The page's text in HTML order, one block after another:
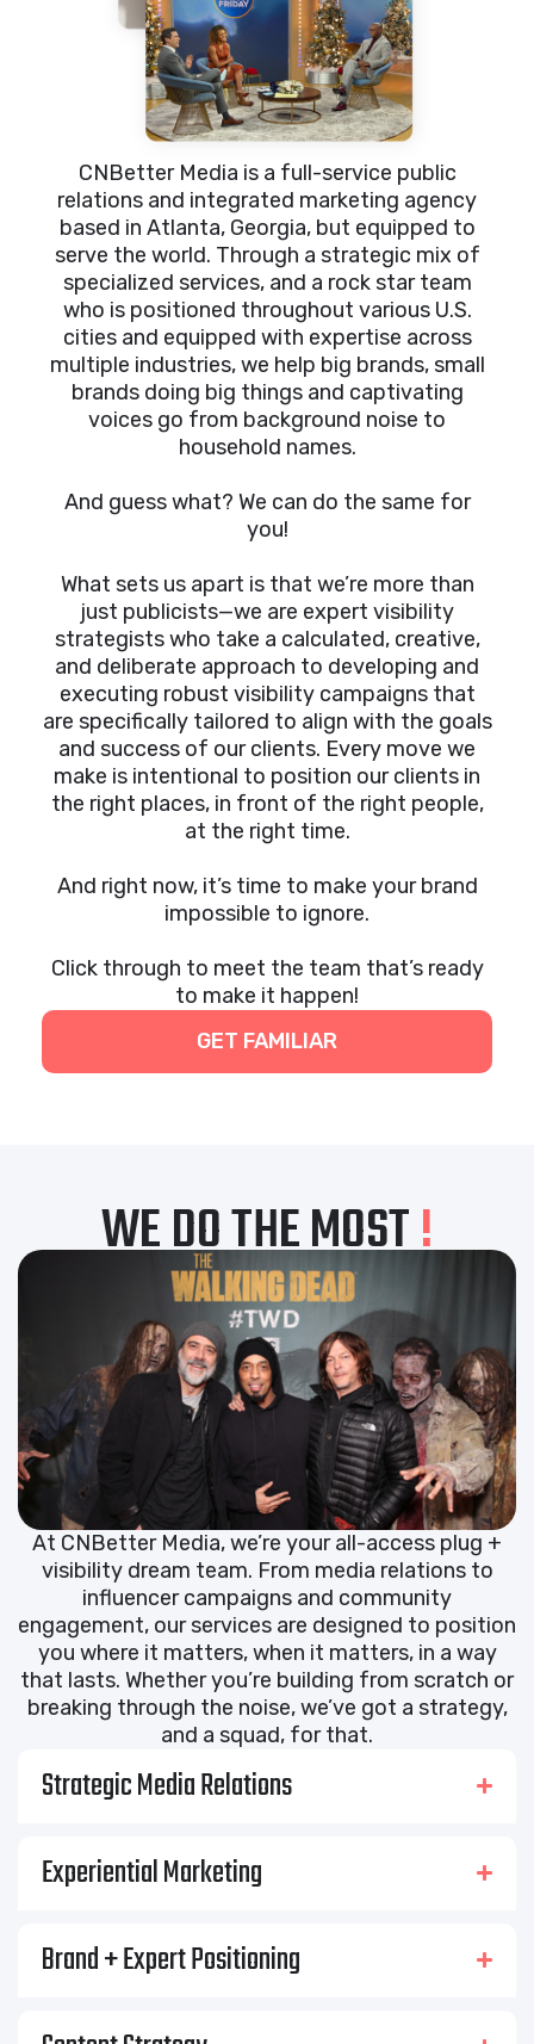
CNBetter Media is a full-service public
relations and integrated marketing agency
based in Atlanta, Georgia, but equipped to
serve the world. Through a strategic mix of
specialized services, and a rock star team
who is positioned throughout various U.S.
cities and equipped with expertise across
multiple industries, we help big brands, small
brands doing big things and captivating
voices go from background noise to
household names.
And guess what? We can do the same for
you!
What sets us apart is that we’re more than
just publicists—we are expert visibility
strategists who take a calculated, creative,
and deliberate approach to developing and
executing robust visibility campaigns that
are specifically tailored to align with the goals
and success of our clients. Every move we
make is intentional to position our clients in
the right places, in front of the right people,
at the right time.
And right now, it’s time to make your brand
impossible to ignore.
Click through to meet the team that’s ready
to make it happen!
GET FAMILIAR
WE DO THE MOST!
At CNBetter Media, we’re your all-access plug +
visibility dream team. From media relations to
influencer campaigns and community
engagement, our services are designed to position
you where it matters, when it matters, in a way
that lasts. Whether you’re building from scratch or
breaking through the noise, we’ve got a strategy,
and a squad, for that.
Strategic Media Relations
Experiential Marketing
Brand + Expert Positioning